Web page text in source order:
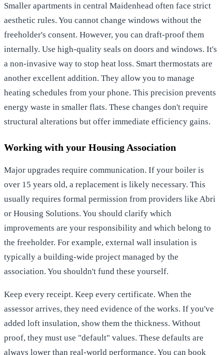
Smaller apartments in central Maidenhead often face strict
aesthetic rules. You cannot change windows without the
freeholder's consent. However, you can draft-proof them
internally. Use high-quality seals on doors and windows. It's
a non-invasive way to stop heat loss. Smart thermostats are
another excellent addition. They allow you to manage
heating schedules from your phone. This precision prevents
energy waste in smaller flats. These changes don't require
structural alterations but offer immediate efficiency gains.
Working with your Housing Association
Major upgrades require communication. If your boiler is
over 15 years old, a replacement is likely necessary. This
usually requires formal permission from providers like Abri
or Housing Solutions. You should clarify which
improvements are your responsibility and which belong to
the freeholder. For example, external wall insulation is
typically a building-wide project managed by the
association. You shouldn't fund these yourself.
Keep every receipt. Keep every certificate. When the
assessor arrives, they need evidence of the works. If you've
added loft insulation, show them the thickness. Without
proof, they must use "default" values. These defaults are
always lower than real-world performance. You can book